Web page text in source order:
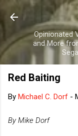
Opinionated
and More
Red Baiting
By Michael C. Dorf -
By Mike Dorf